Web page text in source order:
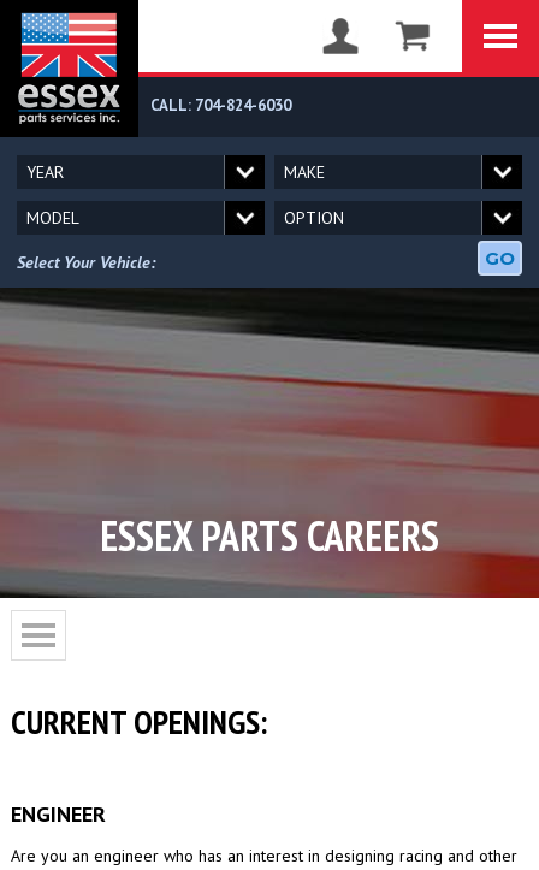
CALL: 704-824-6030
Select Your Vehicle: GO
ESSEX PARTS CAREERS
CURRENT OPENINGS:
ENGINEER
Are you an engineer who has an interest in designing racing and other